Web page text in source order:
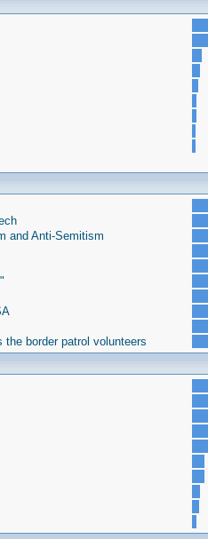
and Anti-Semitism
the border patrol volunteers